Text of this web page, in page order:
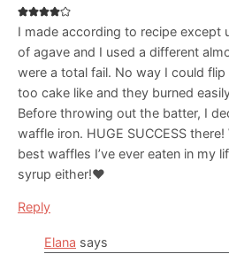
I made according to recipe except
of agave and I used a different
were a total fail. No way I could
too cake like and they burned
Before throwing out the batter, I
waffle iron. HUGE SUCCESS
best waffles I’ve ever eaten in my
syrup either!❤️
Reply
Elana says